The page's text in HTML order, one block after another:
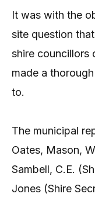
It was with the
site question
shire councillors
made a
to.
The municipal
Oates, Mason,
Sambell, C.E.
Jones (Shire